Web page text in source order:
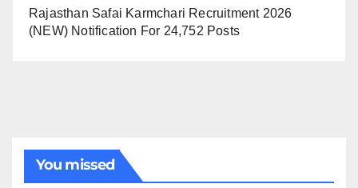
Rajasthan Safai Karmchari Recruitment 2026
(NEW) Notification For 24,752 Posts
You missed